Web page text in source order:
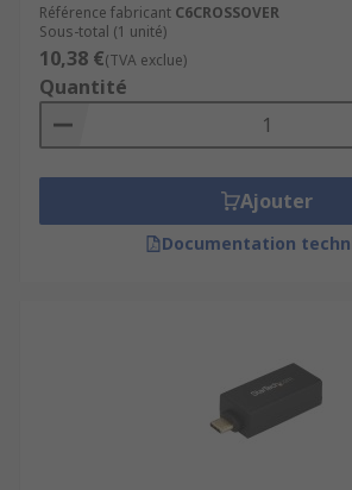
Référence fabricant C6CROSSOVER
Sous-total (1 unité)
10,38 €(TVA exclue)
Quantité
Ajouter
Documentation